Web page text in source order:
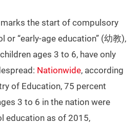
marks the start of compulsory
or “early-age education” (幼教),
ages 3 to 6, have only
Nationwide, according
of Education, 75 percent
3 to 6 in the nation were
education as of 2015,